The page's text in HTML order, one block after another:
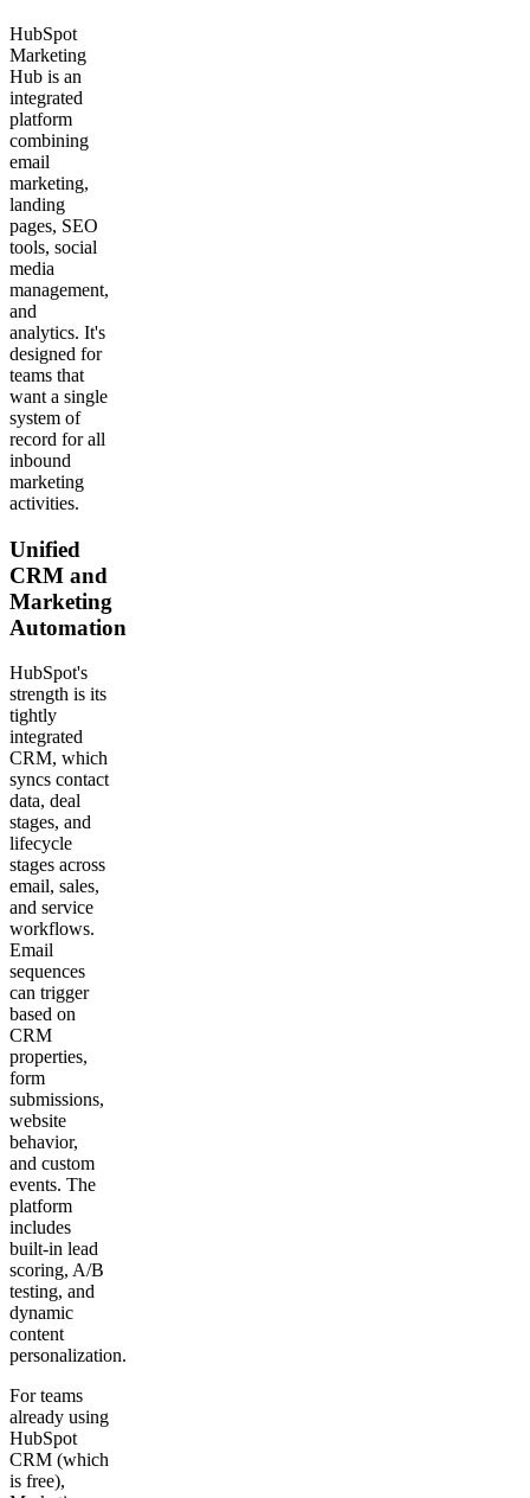
HubSpot
Marketing
Hub is an
integrated
platform
combining
email
marketing,
landing
pages, SEO
tools, social
media
management,
and
analytics. It's
designed for
teams that
want a single
system of
record for all
inbound
marketing
activities.
Unified
CRM and
Marketing
Automation
HubSpot's
strength is its
tightly
integrated
CRM, which
syncs contact
data, deal
stages, and
lifecycle
stages across
email, sales,
and service
workflows.
Email
sequences
can trigger
based on
CRM
properties,
form
submissions,
website
behavior,
and custom
events. The
platform
includes
built-in lead
scoring, A/B
testing, and
dynamic
content
personalization.
For teams
already using
HubSpot
CRM (which
is free),